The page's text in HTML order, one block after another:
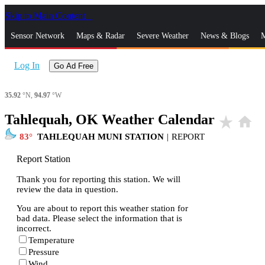
Skip to Main Content
Sensor Network Maps & Radar Severe Weather News & Blogs
Log In Go Ad Free
35.92 °N, 94.97 °W
Tahlequah, OK Weather Calendar star_rate home
83 TAHLEQUAH MUNI STATION | REPORT
Report Station
Thank you for reporting this station. We will
review the data in question.
You are about to report this weather station for
bad data. Please select the information that is
incorrect.
Temperature
Pressure